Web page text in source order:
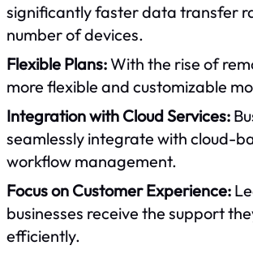
significantly faster data transfer
number of devices.
Flexible Plans:With the rise of
more flexible and customizable
Integration with Cloud Services:
seamlessly integrate with cloud-
workflow management.
Focus on Customer Experience:
businesses receive the support
efficiently.